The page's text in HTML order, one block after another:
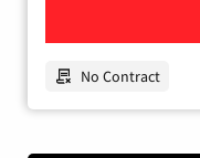
No Contract